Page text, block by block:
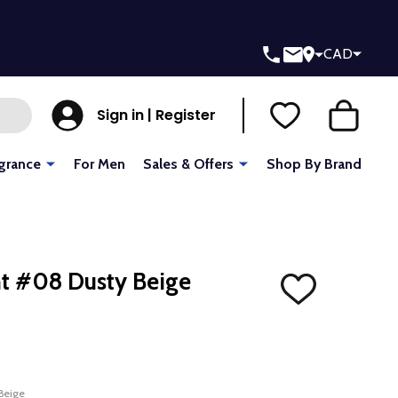
CAD
Sign in | Register
For Men Sales & Offers Shop By Brand
#08 Dusty Beige
ADD
TO